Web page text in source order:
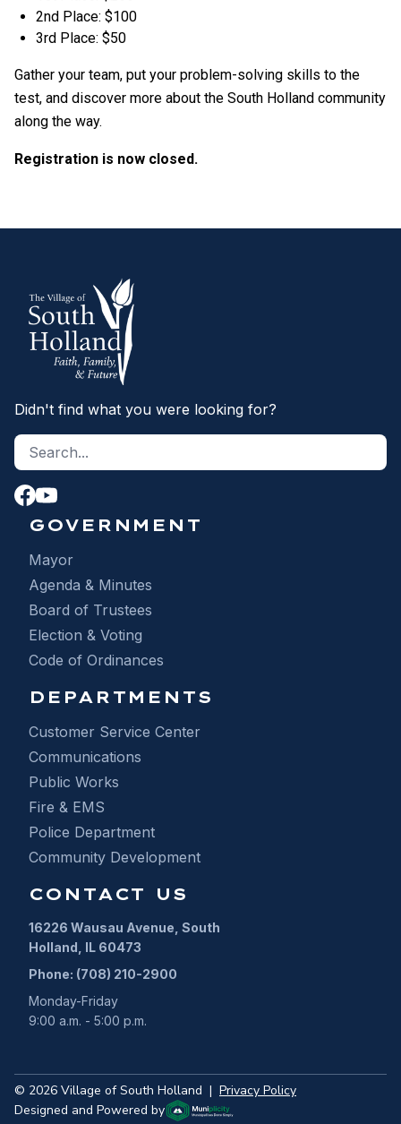
2nd Place: $100
3rd Place: $50
Gather your team, put your problem-solving skills to the
test, and discover more about the South Holland community
along the way.
Registration is now closed.
Didn't find what you were looking for?
Search site
GOVERNMENT
Mayor
Agenda & Minutes
Board of Trustees
Election & Voting
Code of Ordinances
DEPARTMENTS
Customer Service Center
Communications
Public Works
Fire & EMS
Police Department
Community Development
CONTACT US
16226 Wausau Avenue, South
Holland, IL 60473
Phone: (708) 210-2900
Monday-Friday
9:00 a.m. - 5:00 p.m.
© 2026 Village of South Holland | Privacy Policy
Designed and Powered by